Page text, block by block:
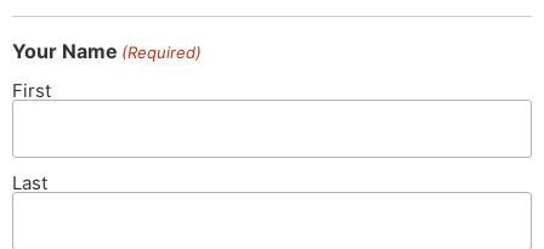
Your Name (Required)
First
Last